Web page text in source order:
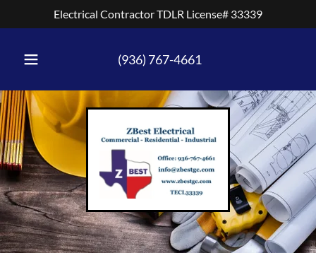
Electrical Contractor TDLR License# 33339
(936) 767-4661